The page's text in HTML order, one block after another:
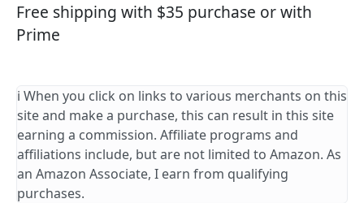
Free shipping with $35 purchase or with
Prime
ℹ️ When you click on links to various merchants on this
site and make a purchase, this can result in this site
earning a commission. Affiliate programs and
affiliations include, but are not limited to Amazon. As
an Amazon Associate, I earn from qualifying
purchases.